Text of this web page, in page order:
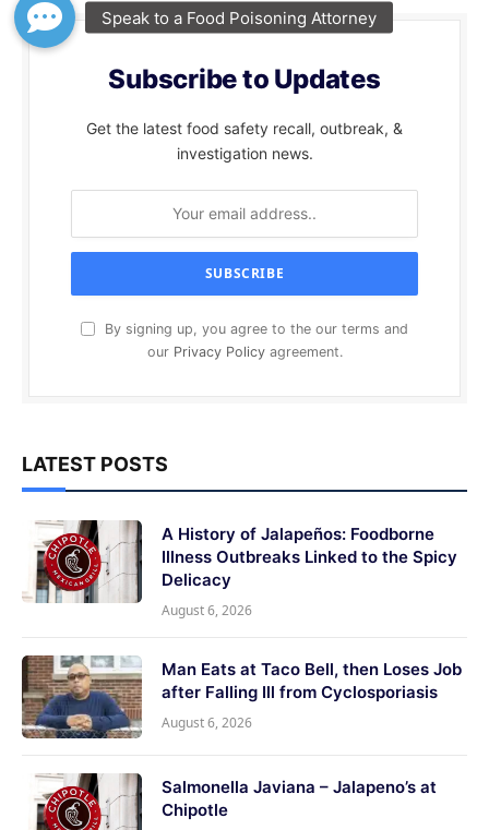
Subscribe to Updates
Get the latest food safety recall, outbreak, &
investigation news.
By signing up, you agree to the our terms and
our Privacy Policyagreement.
LATEST POSTS
A History of Jalapeños: Foodborne
Illness Outbreaks Linked to the Spicy
Delicacy
August 6, 2026
Man Eats at Taco Bell, then Loses Job
after Falling Ill from Cyclosporiasis
August 6, 2026
Salmonella Javiana – Jalapeno’s at
Chipotle